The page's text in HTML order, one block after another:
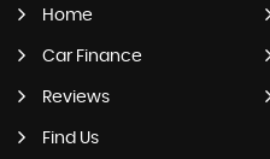
Home
Car Finance
Reviews
Find Us